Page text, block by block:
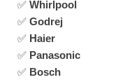
✅ Whirlpool
✅ Godrej
✅ Haier
✅ Panasonic
✅ Bosch